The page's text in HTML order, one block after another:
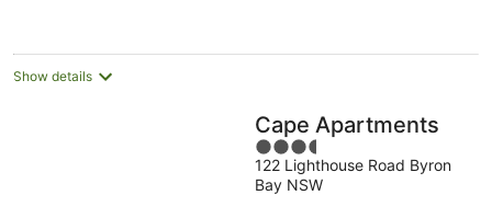
Show details
Cape Apartments
3.5
out
of
122 Lighthouse Road Byron
Bay NSW